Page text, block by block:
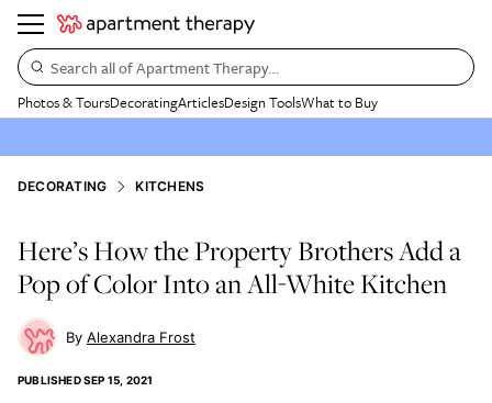
Search all of Apartment Therapy…
Photos & ToursDecoratingArticlesDesign ToolsWhat to Buy
DECORATING KITCHENS
Here’s How the Property Brothers Add a
Pop of Color Into an All-White Kitchen
Alexandra Frost
PUBLISHEDSEP 15, 2021